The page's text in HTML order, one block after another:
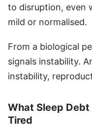
to disruption, even
mild or normalised.
From a biological
signals instability.
instability,
What Sleep Debt
Tired